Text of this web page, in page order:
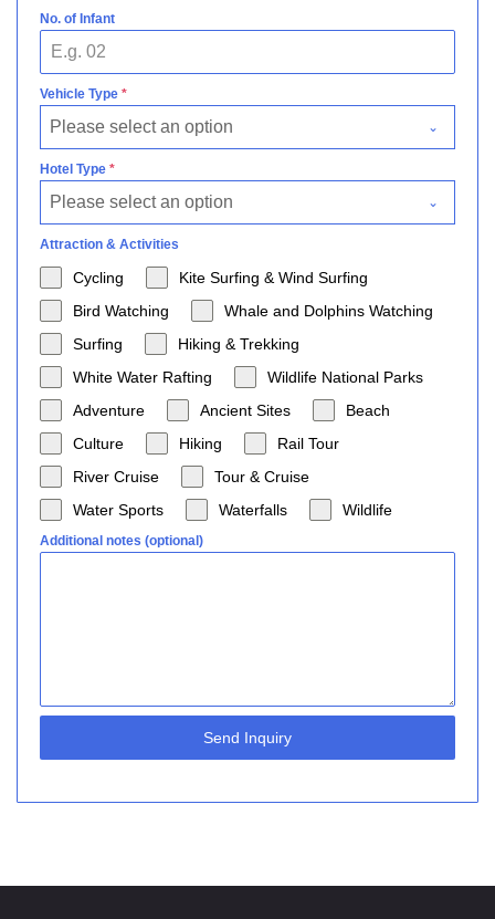
No. of Infant
Vehicle Type *
Please select an option
Hotel Type *
Please select an option
Attraction & Activities
Cycling
Kite Surfing & Wind Surfing
Bird Watching
Whale and Dolphins Watching
Surfing
Hiking & Trekking
White Water Rafting
Wildlife National Parks
Adventure
Ancient Sites
Beach
Culture
Hiking
Rail Tour
River Cruise
Tour & Cruise
Water Sports
Waterfalls Wildlife
Additional notes (optional)
Send Inquiry